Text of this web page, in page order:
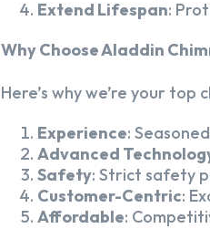
Extend Lifespan:
Why Choose Aladdin
Here’s why we’re your top
Experience:
Advanced
Safety: Strict safety
Customer-Centric:
Affordable: